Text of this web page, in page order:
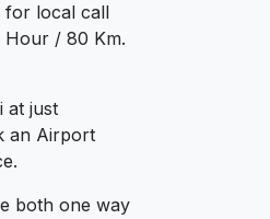
for local call
Hour / 80 Km.
at just
an Airport
both one way